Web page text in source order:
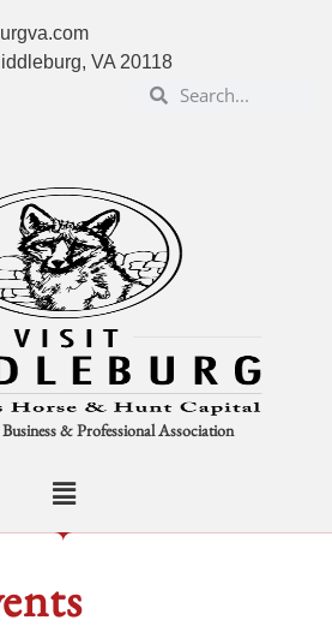
VA 20118
& Professional Association